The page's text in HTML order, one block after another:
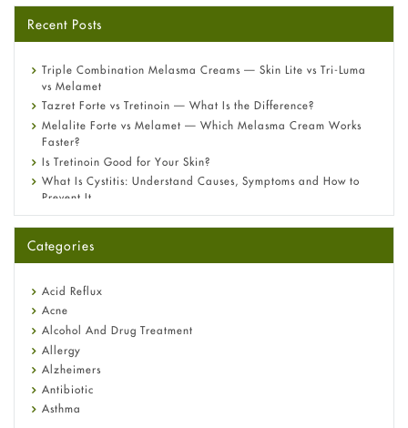
Recent Posts
Triple Combination Melasma Creams — Skin Lite vs Tri-Luma
vs Melamet
Tazret Forte vs Tretinoin — What Is the Difference?
Melalite Forte vs Melamet — Which Melasma Cream Works
Faster?
Is Tretinoin Good for Your Skin?
What Is Cystitis: Understand Causes, Symptoms and How to
Prevent It
A-Ret Gel 0.025% vs 0.05% vs 0.1% — Which Strength Is Right
Omeprazole: Everything you need to know about this acid
Fetal Alcohol Syndrome: Understand Symptoms, Causes,
Diagnosis & Treatment Guide
Categories
Acid Reflux
Acne
Alcohol And Drug Treatment
Allergy
Alzheimers
Antibiotic
Asthma